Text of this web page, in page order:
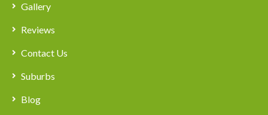
Gallery
Reviews
Contact Us
Suburbs
Blog